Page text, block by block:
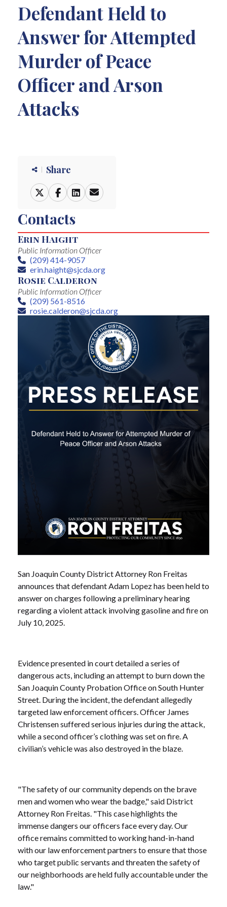
Defendant Held to
Answer for Attempted
Murder of Peace
Officer and Arson
Attacks
San Joaquin County District Attorney Ron Freitas
announces that defendant Adam Lopez has been held to
answer on charges following a preliminary hearing
regarding a violent attack involving gasoline and fire on
July 10, 2025.
Evidence presented in court detailed a series of
dangerous acts, including an attempt to burn down the
San Joaquin County Probation Office on South Hunter
Street. During the incident, the defendant allegedly
targeted law enforcement officers. Officer James
Christensen suffered serious injuries during the attack,
while a second officer’s clothing was set on fire. A
civilian’s vehicle was also destroyed in the blaze.
"The safety of our community depends on the brave
men and women who wear the badge," said District
Attorney Ron Freitas. "This case highlights the
immense dangers our officers face every day. Our
office remains committed to working hand-in-hand
with our law enforcement partners to ensure that those
who target public servants and threaten the safety of
our neighborhoods are held fully accountable under the
law."
Contacts
Erin Haight
Public Information Officer
Phone
(209) 414-9057
Email
erin.haight@sjcda.org
Rosie Calderon
Public Information Officer
Phone
(209) 561-8516
rosie.calderon@sjcda.org
Share